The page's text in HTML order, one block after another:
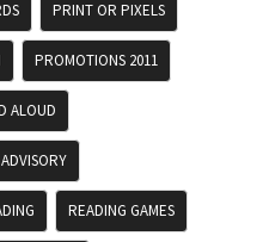
PRINT OR PIXELS
PROMOTIONS 2011
ALOUD
READING GAMES